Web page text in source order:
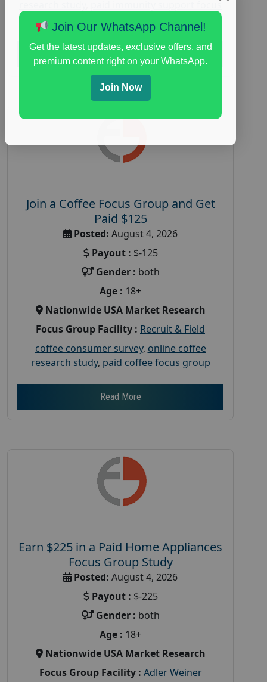
paid immunity support focus
group
Read More
Join a Coffee Focus Group and Get
Paid $125
Posted: August 4, 2026
Payout : $-125
Gender : both
Age : 18+
Nationwide USA Market Research
Focus Group Facility : Recruit & Field
coffee consumer survey, online coffee
research study, paid coffee focus group
Read More
Earn $225 in a Paid Home Appliances
Focus Group Study
Posted: August 4, 2026
Payout : $-225
Gender : both
Age : 18+
Nationwide USA Market Research
Focus Group Facility : Adler Weiner
Join Our WhatsApp Channel!
Get the latest updates, exclusive offers, and
premium content right on your WhatsApp.
Join Now